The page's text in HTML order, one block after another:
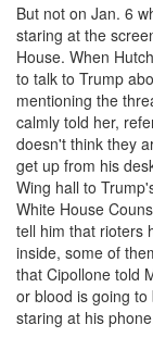
But not on Jan. 6
staring at the
House. When
to talk to Trump
mentioning the
calmly told her,
doesn't think they
get up from his
Wing hall to
White House
tell him that rioters
inside, some of
that Cipollone told
or blood is going
staring at his